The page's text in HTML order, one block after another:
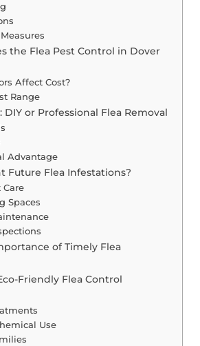
the Flea Pest Control in Dover
Affect Cost?
Range
or Professional Flea Removal
Advantage
Future Flea Infestations?
Care
Spaces
of Timely Flea
Friendly Flea Control
Use